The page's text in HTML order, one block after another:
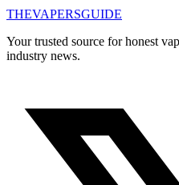
THEVAPERSGUIDE
Your trusted source for honest
industry news.